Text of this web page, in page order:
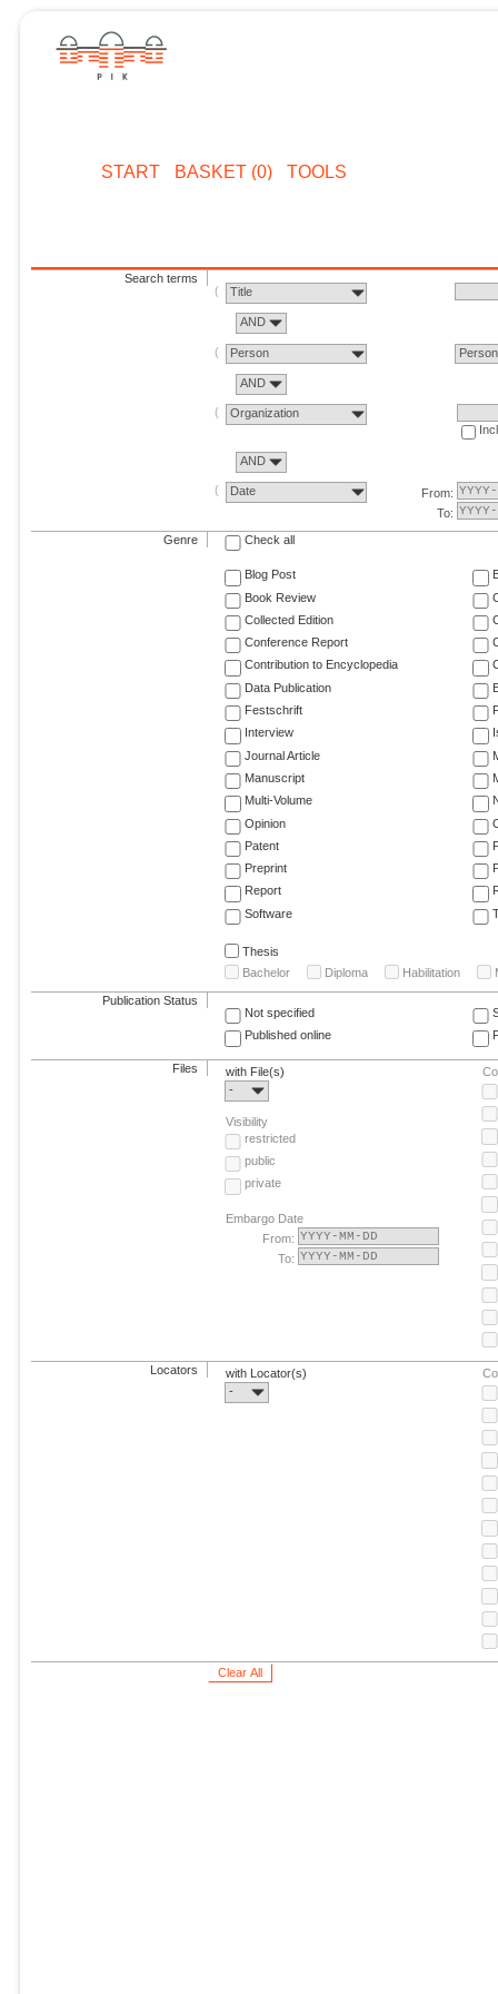
START BASKET (0) TOOLS
Search terms
Title
AND
Person Person
AND
Organization
AND
Date
From:
To:
Genre Check all
Blog Post
Book Review
Collected Edition
Conference Report
Contribution to Encyclopedia
Data Publication
Festschrift
Interview
Journal Article
Manuscript
Multi-Volume
Opinion
Patent
Preprint
Report
Software
Thesis
Bachelor
Diploma Habilitation
Publication Status
Not specified
Published online
Files
with File(s)
-
Visibility
restricted
public
private
Embargo Date
From:
To:
Locators
with Locator(s)
-